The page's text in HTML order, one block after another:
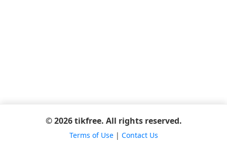
© 2026 tikfree. All rights reserved.
Terms of Use| Contact Us